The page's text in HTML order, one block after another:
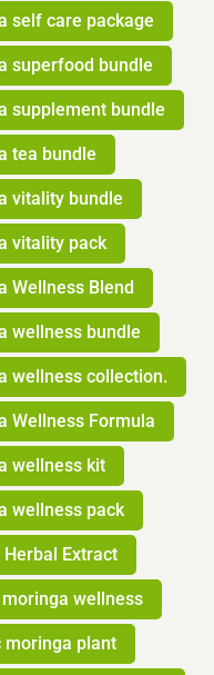
self care package
superfood bundle
supplement bundle
tea bundle
vitality bundle
vitality pack
Wellness Blend
wellness bundle
wellness collection.
Wellness Formula
wellness kit
wellness pack
Herbal Extract
wellness
moringa plant